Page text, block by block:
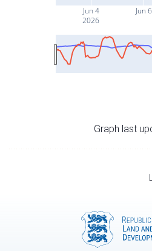
Jun 4
2026
Jun 6
Graph last